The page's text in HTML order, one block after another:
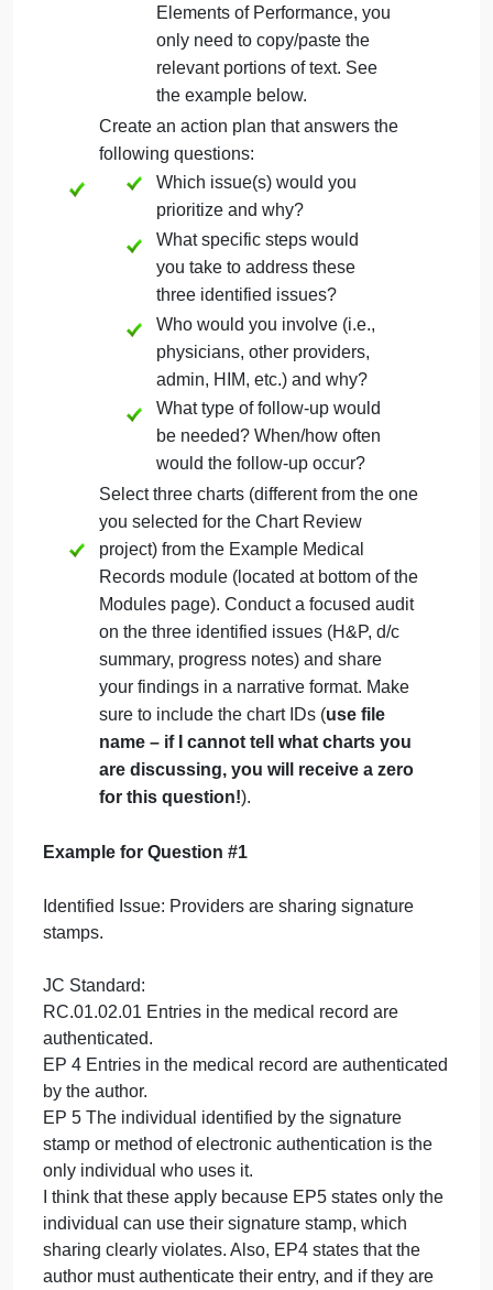
List the JC standard(s) relevant to each
of the three identified issues. Include the
Standard Label, Standard Text, and the
specific Elements of Performance that
apply. You must also briefly explain why
you think these standards apply.
You may copy and paste the
JC standard information, but
formatting/links. For the
Elements of Performance, you
only need to copy/paste the
relevant portions of text. See
the example below.
Create an action plan that answers the
following questions:
Which issue(s) would you
prioritize and why?
What specific steps would
you take to address these
three identified issues?
Who would you involve (i.e.,
physicians, other providers,
admin, HIM, etc.) and why?
What type of follow-up would
be needed? When/how often
would the follow-up occur?
you selected for the Chart Review
Modules page). Conduct a focused audit
on the three identified issues (H&P, d/c
summary, progress notes) and share
your findings in a narrative format. Make
sure to include the chart IDs (use file
name – if I cannot tell what charts you
are discussing, you will receive a zero
for this question!).
Example for Question #1